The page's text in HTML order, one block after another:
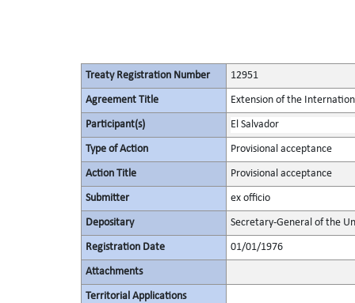
Treaty Registration Number 12951
Agreement Title Extension of the
Participant(s) El Salvador
Type of Action Provisional acceptance
Action Title Provisional acceptance
Submitter ex officio
Depositary Secretary-General of the
Registration Date 01/01/1976
Attachments
Territorial Applications